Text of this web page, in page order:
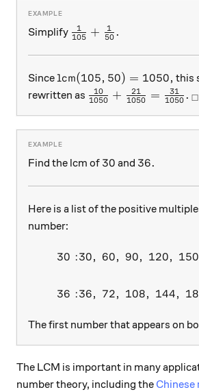
Simplify \frac1{105} +
105
1 + 50
1 .
Since\text{lcm}(105,50) =
lcm(105, 50) = 1050, this
rewritten as \frac{10}{1050}
1050
10 + 1050
21 = 1050
31 . □
Find the lcm of 30
30 and 36.
36.
Here is a list of the positive
number:
30 :
36 :
30, 60, 90, 120, 150
36, 72, 108, 144,
The first number that appears on
The LCM is important in many
number theory, including the Chinese